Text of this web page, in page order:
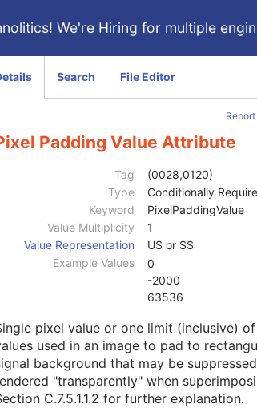
We're Hiring for multiple
Search File Editor
Padding Value Attribute
Tag
(0028,0120)
Type
Conditionally
Keyword
PixelPaddingValue
Value Multiplicity
1
Value Representation
US or SS
Example Values
0
-2000
63536
pixel value or one limit (inclusive)
used in an image to pad to
background that may be
"transparently" when
C.7.5.1.1.2 for further explanation.